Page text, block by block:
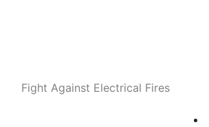
Fight Against Electrical Fires